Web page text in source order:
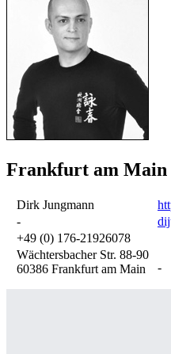
Frankfurt am Main
Dirk Jungmann
-
+49 (0) 176-21926078
Wächtersbacher Str. 88-90
60386 Frankfurt am Main
-